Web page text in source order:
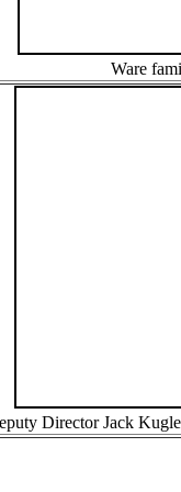
Ware
Director Jack